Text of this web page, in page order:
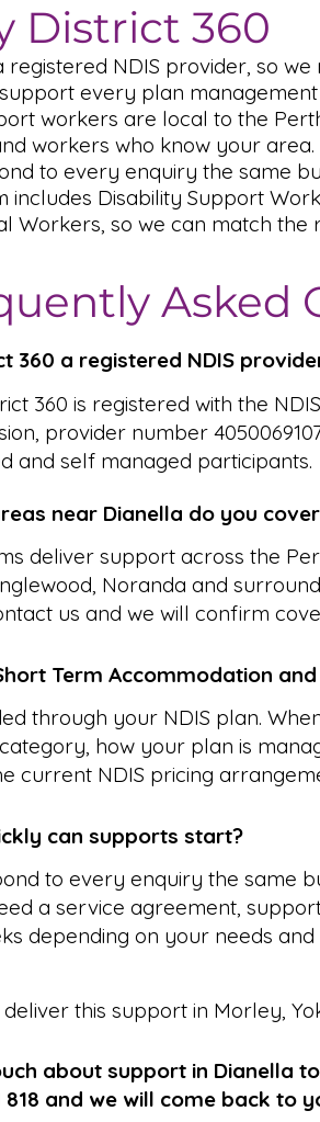
District 360
registered NDIS provider, so
every plan
workers are local to the
workers who know your area.
to every enquiry the same
includes Disability Support
Workers, so we can match the
Asked
360 a registered NDIS
360 is registered with the
provider number
and self managed participants.
near Dianella do you
deliver support across the
Noranda and
us and we will confirm
Term Accommodation
through your NDIS plan.
how your plan is
current NDIS pricing
can supports start?
to every enquiry the same
a service agreement,
depending on your needs
this support in Morley,
about support in Dianella
818 and we will come back to